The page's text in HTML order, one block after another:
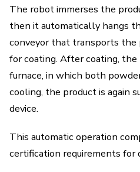
The robot immerses the
then it automatically hangs
conveyor that transports the
for coating. After coating,
furnace, in which both
cooling, the product is again
device.
This automatic operation
certification requirements for